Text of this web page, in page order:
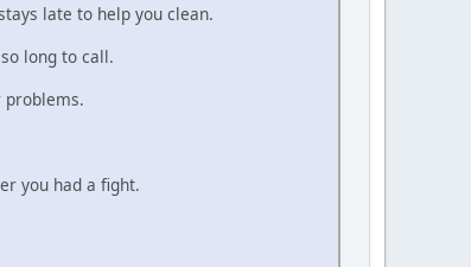
late to help you clean.
long to call.
problems.
you had a fight.